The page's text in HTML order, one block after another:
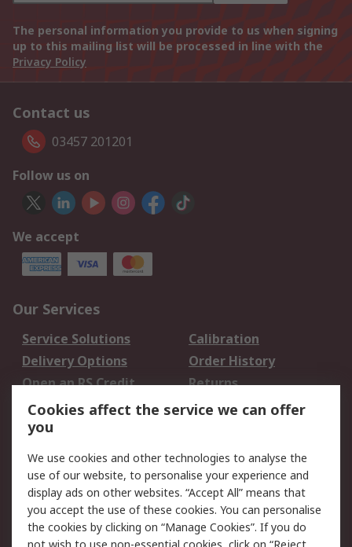
The personal information you provide to us when signing
up to this mailing list will be processed in line with the
Privacy Policy
Contact us
03457 201201
Follow us on
We accept
Our Services
Service Solutions
Calibration
Delivery Options
Order History
Open an RS Credit
Account
Returns
Scheduled Orders
Legal
Cookie Policy
Email Security
Privacy Policy -
Updated
Website Terms
Cookies affect the service we can offer
you
We use cookies and other technologies to analyse the
use of our website, to personalise your experience and
display ads on other websites. “Accept All” means that
you accept the use of these cookies. You can personalise
the cookies by clicking on “Manage Cookies”. If you do